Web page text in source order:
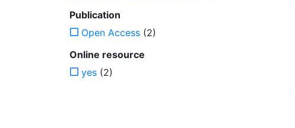
Publication
Open Access (2)
Online resource
yes (2)